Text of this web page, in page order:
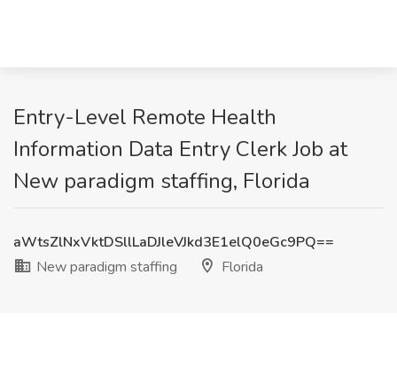
Entry-Level Remote Health
Information Data Entry Clerk Job at
New paradigm staffing, Florida
aWtsZlNxVktDSllLaDJleVJkd3E1elQ0eGc9PQ==
New paradigm staffing
Florida